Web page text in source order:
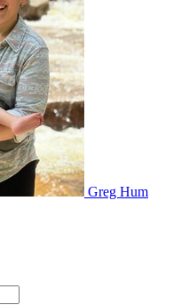
Greg Hum